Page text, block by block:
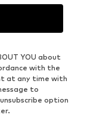
YOU about
with the
at any time with
to
option